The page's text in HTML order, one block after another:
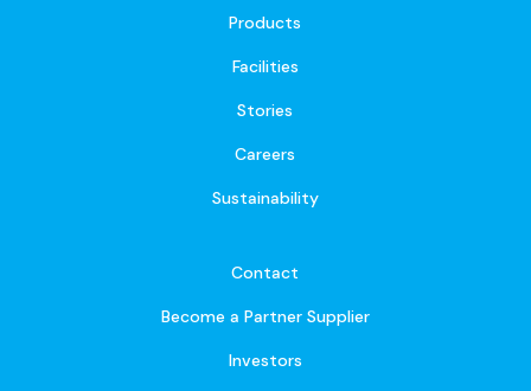
Products
Facilities
Stories
Careers
Sustainability
Contact
Become a Partner Supplier
Investors